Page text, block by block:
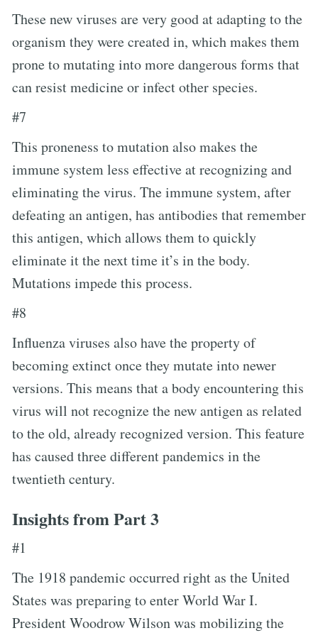
These new viruses are very good at adapting to the
organism they were created in, which makes them
prone to mutating into more dangerous forms that
can resist medicine or infect other species.
#7
This proneness to mutation also makes the
immune system less effective at recognizing and
eliminating the virus. The immune system, after
defeating an antigen, has antibodies that remember
this antigen, which allows them to quickly
eliminate it the next time it’s in the body.
Mutations impede this process.
#8
Influenza viruses also have the property of
becoming extinct once they mutate into newer
versions. This means that a body encountering this
virus will not recognize the new antigen as related
to the old, already recognized version. This feature
has caused three different pandemics in the
twentieth century.
Insights from Part 3
#1
The 1918 pandemic occurred right as the United
States was preparing to enter World War I.
President Woodrow Wilson was mobilizing the